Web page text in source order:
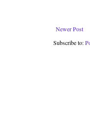
Newer Post
Subscribe to: